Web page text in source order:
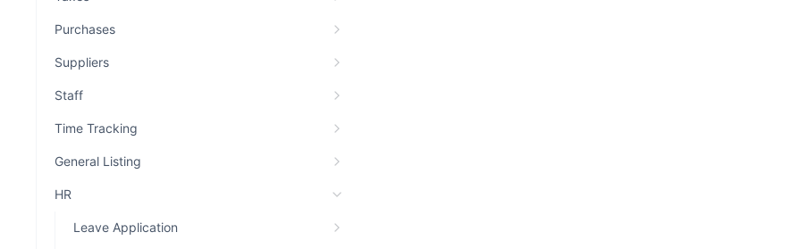
Purchases
Suppliers
Staff
Time Tracking
General Listing
HR
Leave Application